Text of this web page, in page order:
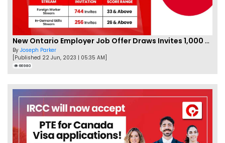
New Ontario Employer Job Offer Draws Invites 1,000 Candidates
By Joseph Parker
[Published 22 Jun, 2023 | 05:35 AM]
66980